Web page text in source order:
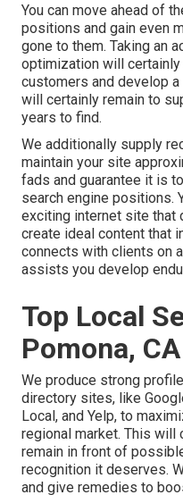
You can move ahead of
positions and gain even
gone to them. Taking an
optimization will
customers and develop
will certainly remain to
years to find.
We additionally supply
maintain your site
fads and guarantee it is
search engine positions.
exciting internet site that
create ideal content that
connects with clients on
assists you develop
Top Local
Pomona, CA
We produce strong
directory sites, like
Local, and Yelp, to
regional market. This will
remain in front of
recognition it deserves.
and give remedies to